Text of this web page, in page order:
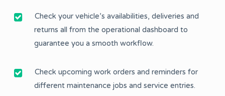
Check your vehicle’s availabilities, deliveries and
returns all from the operational dashboard to
guarantee you a smooth workflow.
Check upcoming work orders and reminders for
different maintenance jobs and service entries.